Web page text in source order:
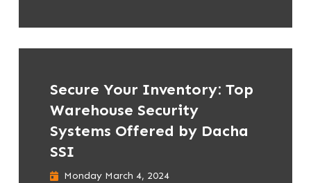
Secure Your Inventory: Top
Warehouse Security
Systems Offered by Dacha
SSI
Monday March 4, 2024